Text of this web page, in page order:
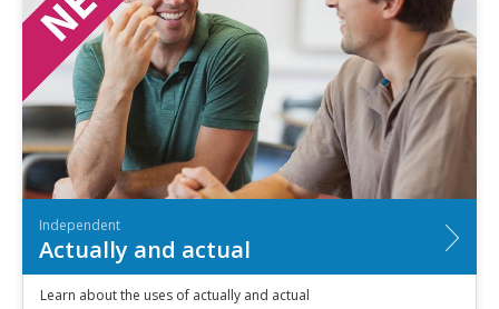
Independent
Actually and actual
Learn about the uses of actually and actual